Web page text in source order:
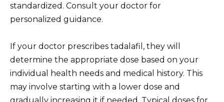
standardized. Consult your doctor for
personalized guidance.
If your doctor prescribes tadalafil, they will
determine the appropriate dose based on your
individual health needs and medical history. This
may involve starting with a lower dose and